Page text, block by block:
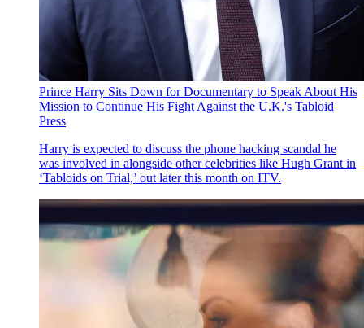
Prince Harry Sits Down for Documentary to Speak About His
Mission to Continue His Fight Against the U.K.'s Tabloid
Press
Harry is expected to discuss the phone hacking scandal he
was involved in alongside other celebrities like Hugh Grant in
‘Tabloids on Trial,’ out later this month on ITV.